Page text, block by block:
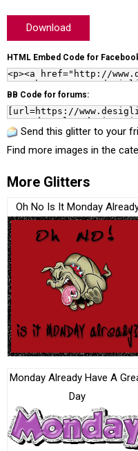
Download
HTML Embed Code for
BB Code for forums:
Send this glitter to your
Find more images in the
More Glitters
Oh No Is It Monday
Monday Already Have A
Day